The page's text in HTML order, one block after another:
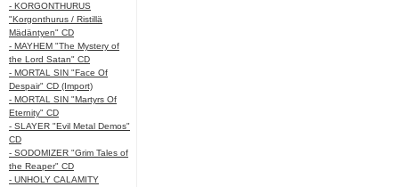
- KORGONTHURUS
"Korgonthurus / Ristillä
Mädäntyen" CD
- MAYHEM "The Mystery of
the Lord Satan" CD
- MORTAL SIN "Face Of
Despair" CD (Import)
- MORTAL SIN "Martyrs Of
Eternity" CD
- SLAYER "Evil Metal Demos"
CD
- SODOMIZER "Grim Tales of
the Reaper" CD
- UNHOLY CALAMITY